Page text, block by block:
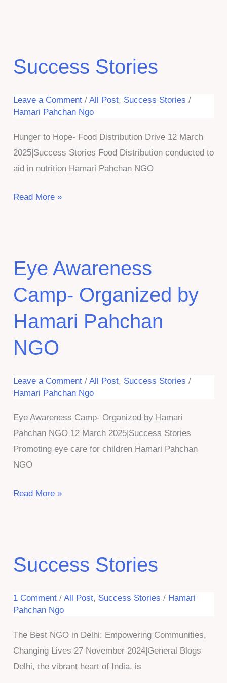
Success Stories
Leave a Comment / All Post, Success Stories /
Hamari Pahchan Ngo
Hunger to Hope- Food Distribution Drive 12 March
2025|Success Stories Food Distribution conducted to
aid in nutrition Hamari Pahchan NGO
Success
Read More »
Eye Awareness
Camp- Organized by
Hamari Pahchan
NGO
Leave a Comment / All Post, Success Stories /
Hamari Pahchan Ngo
Eye Awareness Camp- Organized by Hamari
Pahchan NGO 12 March 2025|Success Stories
Promoting eye care for children Hamari Pahchan
NGO
Eye
by
Hamari
NGO
Read More »
Success Stories
1 Comment / All Post, Success Stories / Hamari
Pahchan Ngo
The Best NGO in Delhi: Empowering Communities,
Changing Lives 27 November 2024|General Blogs
Delhi, the vibrant heart of India, is